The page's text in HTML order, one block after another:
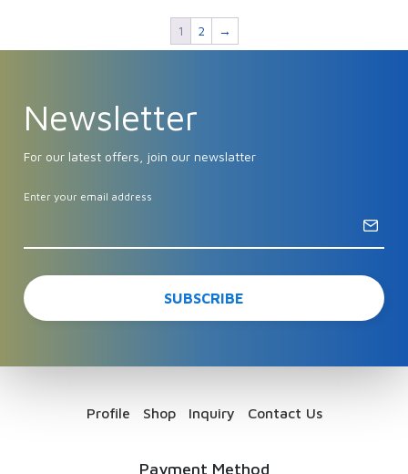
1 2 →
Newsletter
For our latest offers, join our newslatter
Enter your email address
Profile Shop Inquiry Contact Us
Payment Method